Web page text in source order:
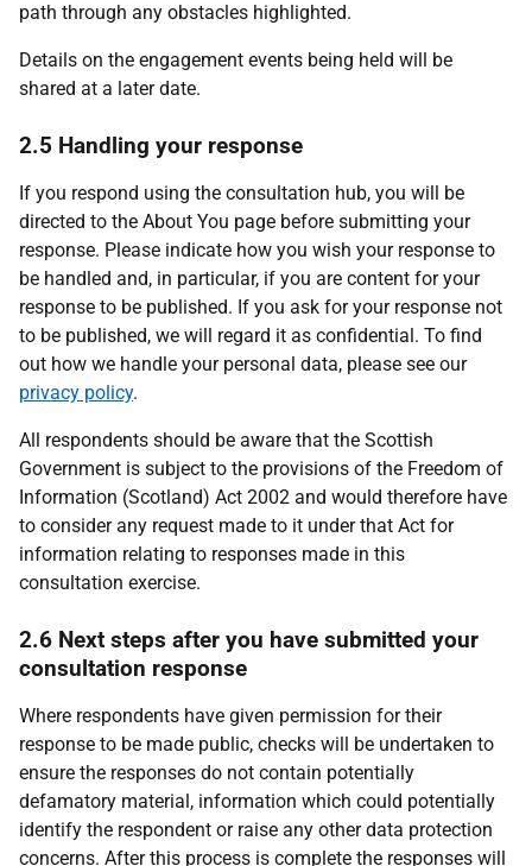
path through any obstacles highlighted.
Details on the engagement events being held will be
shared at a later date.
2.5 Handling your response
If you respond using the consultation hub, you will be
directed to the About You page before submitting your
response. Please indicate how you wish your response to
be handled and, in particular, if you are content for your
response to be published. If you ask for your response not
to be published, we will regard it as confidential. To find
out how we handle your personal data, please see our
privacy policy.
All respondents should be aware that the Scottish
Government is subject to the provisions of the Freedom of
Information (Scotland) Act 2002 and would therefore have
to consider any request made to it under that Act for
information relating to responses made in this
consultation exercise.
2.6 Next steps after you have submitted your
consultation response
Where respondents have given permission for their
response to be made public, checks will be undertaken to
ensure the responses do not contain potentially
defamatory material, information which could potentially
identify the respondent or raise any other data protection
concerns. After this process is complete the responses will